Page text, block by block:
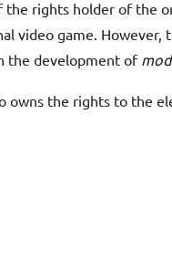
the rights holder of the
video game. However,
the development of
owns the rights to the